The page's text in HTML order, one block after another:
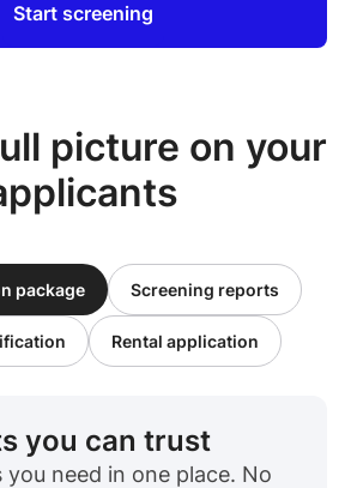
Start screening
picture on your
package Screening reports
Rental application
you can trust
you need in one place. No